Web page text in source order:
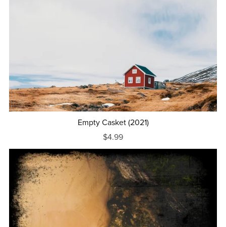
Empty Casket (2021)
$4.99